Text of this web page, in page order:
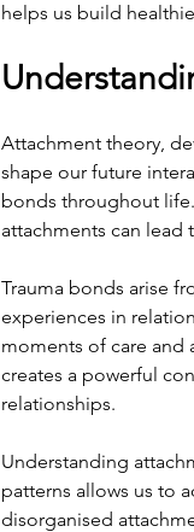
helps us build
Attachment theory,
shape our future
bonds throughout
attachments can
Trauma bonds arise
experiences in
moments of care and
creates a powerful
relationships.
Understanding
patterns allows us to
disorganised